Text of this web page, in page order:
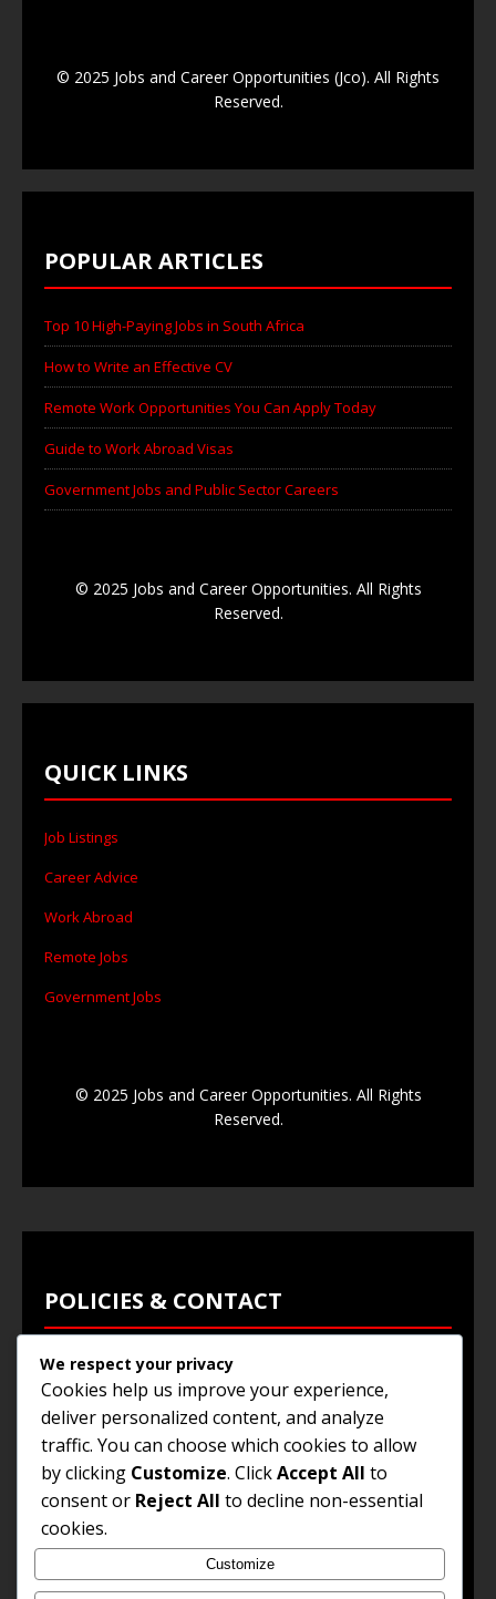
© 2025 Jobs and Career Opportunities (Jco). All Rights
Reserved.
POPULAR ARTICLES
Top 10 High-Paying Jobs in South Africa
How to Write an Effective CV
Remote Work Opportunities You Can Apply Today
Guide to Work Abroad Visas
Government Jobs and Public Sector Careers
© 2025 Jobs and Career Opportunities. All Rights
Reserved.
QUICK LINKS
Job Listings
Career Advice
Work Abroad
Remote Jobs
Government Jobs
© 2025 Jobs and Career Opportunities. All Rights
Reserved.
POLICIES & CONTACT
Privacy Policy
Terms & Conditions
Browse Jobs
Contact Us
© 2025Jobs and Career Opportunities. All Rights
We respect your privacy
Cookies help us improve your experience,
deliver personalized content, and analyze
traffic. You can choose which cookies to allow
by clicking Customize. ClickAccept All to
consent or Reject All to decline non-essential
cookies.
Customize